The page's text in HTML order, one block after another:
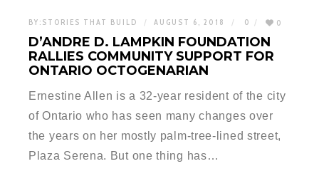
BY: STORIES THAT BUILD AUGUST 6, 2018 0 0
D’ANDRE D. LAMPKIN FOUNDATION
RALLIES COMMUNITY SUPPORT FOR
ONTARIO OCTOGENARIAN
Ernestine Allen is a 32-year resident of the city
of Ontario who has seen many changes over
the years on her mostly palm-tree-lined street,
Plaza Serena. But one thing has…